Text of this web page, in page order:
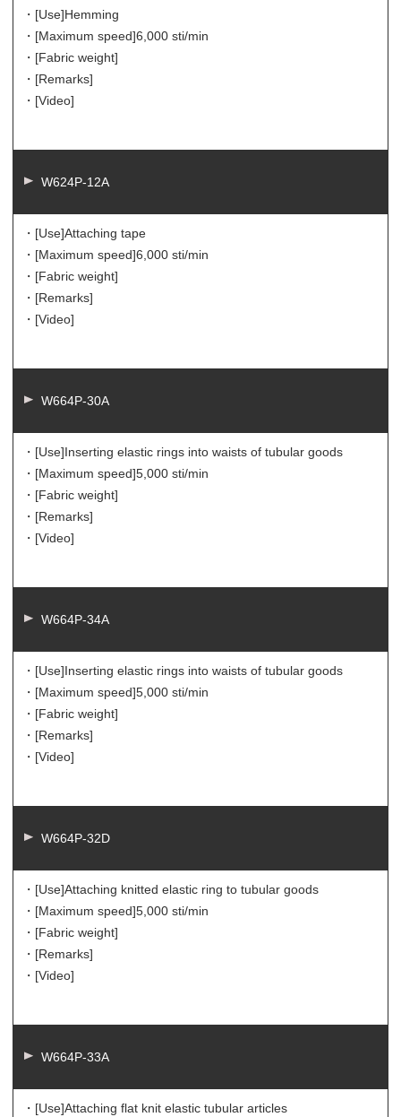
・[Use]Hemming
・[Maximum speed]6,000 sti/min
・[Fabric weight]
・[Remarks]
・[Video]
W624P-12A
・[Use]Attaching tape
・[Maximum speed]6,000 sti/min
・[Fabric weight]
・[Remarks]
・[Video]
W664P-30A
・[Use]Inserting elastic rings into waists of tubular goods
・[Maximum speed]5,000 sti/min
・[Fabric weight]
・[Remarks]
・[Video]
W664P-34A
・[Use]Inserting elastic rings into waists of tubular goods
・[Maximum speed]5,000 sti/min
・[Fabric weight]
・[Remarks]
・[Video]
W664P-32D
・[Use]Attaching knitted elastic ring to tubular goods
・[Maximum speed]5,000 sti/min
・[Fabric weight]
・[Remarks]
・[Video]
W664P-33A
・[Use]Attaching flat knit elastic tubular articles